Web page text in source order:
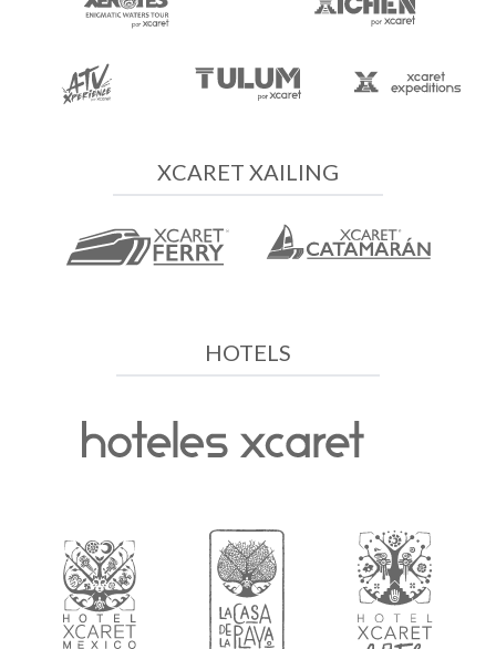
XCARET XAILING
HOTELS